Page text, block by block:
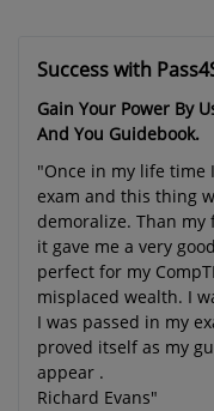
Success with
Gain Your Power By
And You Guidebook.
"Once in my life time
exam and this thing
demoralize. Than
it gave me a very
perfect for my
misplaced wealth. I
I was passed in my
proved itself as my
appear .
Richard Evans"